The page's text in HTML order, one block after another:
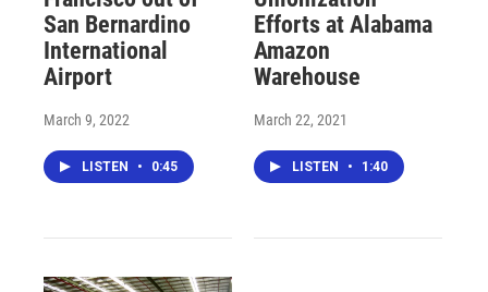
San Bernardino
International
Airport
March 9, 2022
LISTEN • 0:45
Efforts at Alabama
Amazon
Warehouse
March 22, 2021
LISTEN • 1:40